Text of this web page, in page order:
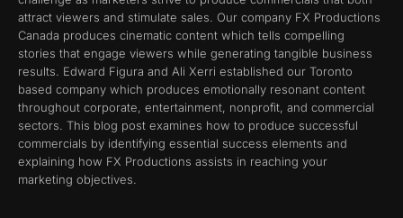
attract viewers and stimulate sales. Our company FX Productions
Canada produces cinematic content which tells compelling
stories that engage viewers while generating tangible business
results. Edward Figura and Ali Xerri established our Toronto
based company which produces emotionally resonant content
throughout corporate, entertainment, nonprofit, and commercial
sectors. This blog post examines how to produce successful
commercials by identifying essential success elements and
explaining how FX Productions assists in reaching your
marketing objectives.